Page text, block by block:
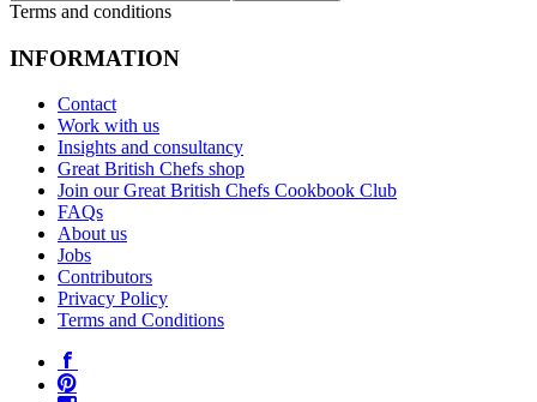
Terms and conditions
INFORMATION
Contact
Work with us
Insights and consultancy
Great British Chefs shop
Join our Great British Chefs Cookbook Club
FAQs
About us
Jobs
Contributors
Privacy Policy
Terms and Conditions